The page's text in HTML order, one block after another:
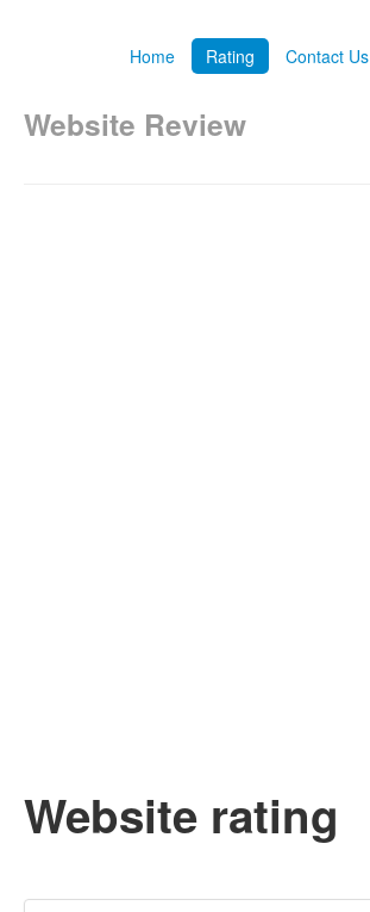
Home Rating Contact Us
Website Review
Website rating